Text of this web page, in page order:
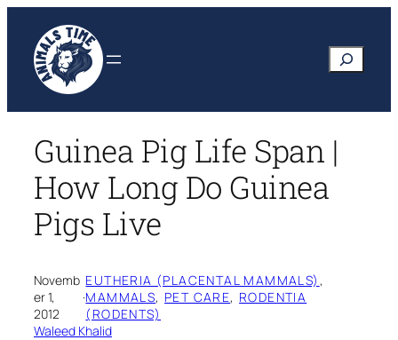
content
Search
Guinea Pig Life Span |
How Long Do Guinea
Pigs Live
Novemb
er 1,
2012
·
EUTHERIA (PLACENTAL MAMMALS)
MAMMALS, PET CARE, RODENTIA
(RODENTS)
Waleed Khalid